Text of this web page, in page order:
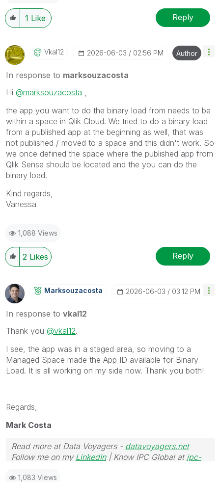
1 Like Reply
Vkal12 ‎2026-06-03 02:56 PM Author
In response to marksouzacosta
Hi @marksouzacosta
the app you want to do the binary load from needs to be
within a space in Qlik Cloud. We tried to do a binary load
from a published app at the beginning as well, that was
not published / moved to a space and this didn't work. So
we once defined the space where the published app from
Qlik Sense should be located and the you can do the
binary load.
Kind regards,
Vanessa
1,088 Views
2 Likes Reply
Marksouzacosta ‎2026-06-03 03:12 PM
In response to vkal12
Thank you @vkal12.
I see, the app was in a staged area, so moving to a
Managed Space made the App ID available for Binary
Load. It is all working on my side now. Thank you both!
Regards,
Mark Costa
Read more at Data Voyagers - datavoyagers.net
Follow me on my LinkedIn| Know IPC Global at ipc-
1,083 Views